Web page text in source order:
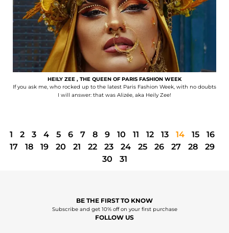
HEILY ZEE , THE QUEEN OF PARIS FASHION WEEK
If you ask me, who rocked up to the latest Paris Fashion Week, with no doubts
I will answer: that was Alizée, aka Heily Zee!
1 2 3 4 5 6 7 8 9 10 11 12 13 14 15
16
17
18 19 20 21 22 23 24 25 26 27 28
29
30
31
BE THE FIRST TO KNOW
Subscribe and get 10% off on your first purchase
FOLLOW US